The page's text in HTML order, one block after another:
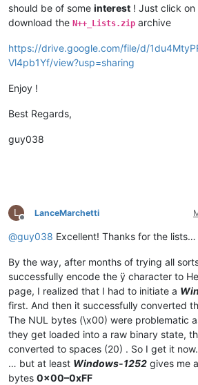
should be of some interest ! Just click on
download the N++_Lists.zip archive
https://drive.google.com/file/d/
Vl4pb1Yf/view?usp=sharing
Enjoy !
Best Regards,
guy038
L
Offline
LanceMarchetti
@guy038 Excellent! Thanks for the lists…
By the way, after months of trying all
successfully encode the ÿ character to
page, I realized that I had to initiate a
first. And then it successfully converted
The NUL bytes (\x00) were problematic
they get loaded into a raw binary state,
converted to spaces (20) . So I get it now.
… but at least Windows-1252 gives me
bytes 0x00–0xFF